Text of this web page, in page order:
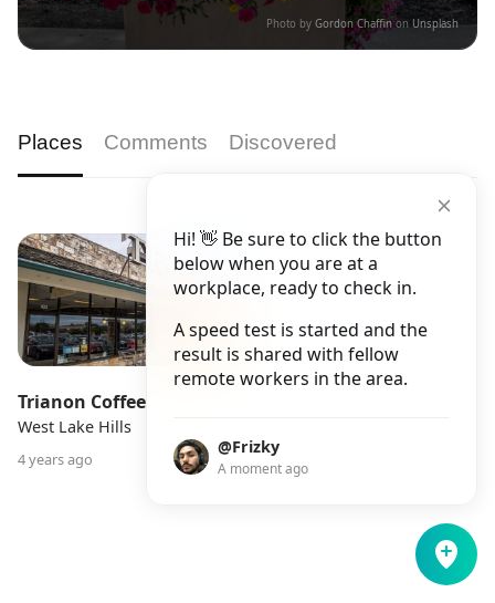
Hi! 👋 Be sure to click the button
below when you are at a
workplace, ready to check in.
A speed test is started and the
result is shared with fellow
remote workers in the area.
@Frizky
A moment ago
Photo by Gordon Chaffinon Unsplash
Places Comments Discovered
Trianon Coffee
West Lake Hills
4 years ago